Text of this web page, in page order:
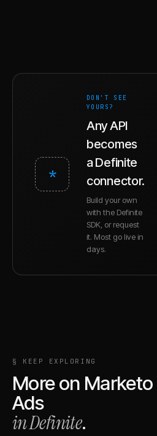
*
DON'T SEE
YOURS?
Any API
becomes
a Definite
connector.
Build your own
with the Definite
SDK, or request
it. Most go live in
days.
§ KEEP EXPLORING
More on Marketo
Ads
in Definite.